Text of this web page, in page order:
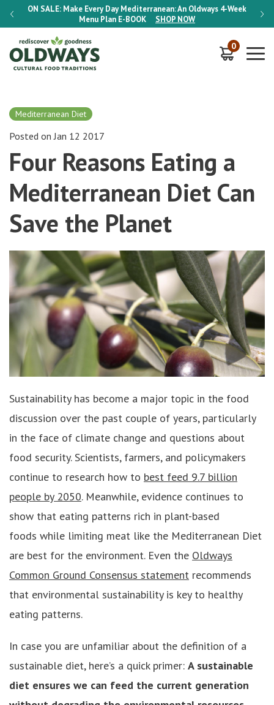
ON SALE: Make Every Day Mediterranean: An Oldways 4-Week
Menu Plan E-BOOK SHOP NOW
ON
0
Mediterranean Diet
Posted on Jan 12 2017
Four Reasons Eating a
Mediterranean Diet Can
Save the Planet
Sustainability has become a major topic in the food
discussion over the past couple of years, particularly
in the face of climate change and questions about
food security. Scientists, farmers, and policymakers
continue to research how to best feed 9.7 billion
people by 2050. Meanwhile, evidence continues to
show that eating patterns rich in plant-based
foods while limiting meat like the Mediterranean Diet
are best for the environment. Even the Oldways
Common Ground Consensus statement recommends
that environmental sustainability is key to healthy
eating patterns.
In case you are unfamiliar about the definition of a
sustainable diet, here’s a quick primer: A sustainable
diet ensures we can feed the current generation